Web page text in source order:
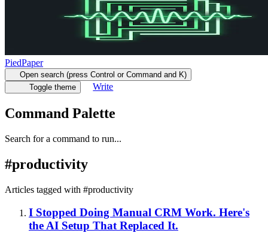
PiedPaper
Open search (press Control or Command and K)
Toggle theme
Write
Command Palette
Search for a command to run...
#productivity
Articles tagged with #productivity
I Stopped Doing Manual CRM Work. Here's
the AI Setup That Replaced It.